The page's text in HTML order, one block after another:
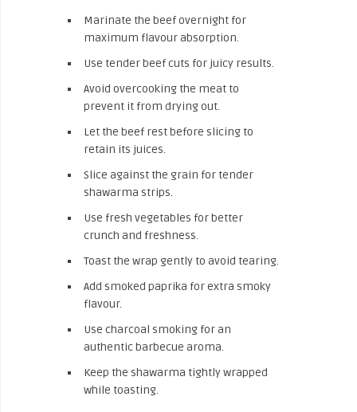
Marinate the beef overnight for
maximum flavour absorption.
Use tender beef cuts for juicy results.
Avoid overcooking the meat to
prevent it from drying out.
Let the beef rest before slicing to
retain its juices.
Slice against the grain for tender
shawarma strips.
Use fresh vegetables for better
crunch and freshness.
Toast the wrap gently to avoid tearing.
Add smoked paprika for extra smoky
flavour.
Use charcoal smoking for an
authentic barbecue aroma.
Keep the shawarma tightly wrapped
while toasting.